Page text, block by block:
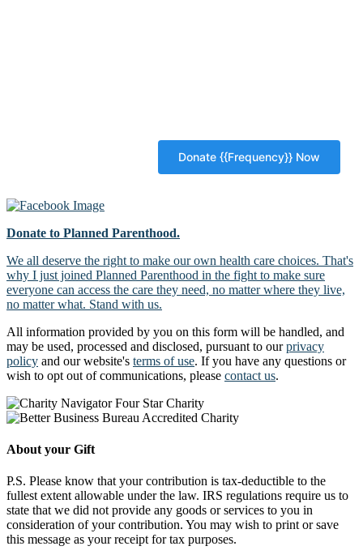
Donate to Planned Parenthood.
We all deserve the right to make our own health care choices. That's
why I just joined Planned Parenthood in the fight to make sure
everyone can access the care they need, no matter where they live,
no matter what. Stand with us.
All information provided by you on this form will be handled, and
may be used, processed and disclosed, pursuant to ourprivacy
policy and our website's terms of use. If you have any questions or
wish to opt out of communications, please contact us.
About your Gift
P.S. Please know that your contribution is tax-deductible to the
fullest extent allowable under the law. IRS regulations require us to
state that we did not provide any goods or services to you in
consideration of your contribution. You may wish to print or save
this message as your receipt for tax purposes.